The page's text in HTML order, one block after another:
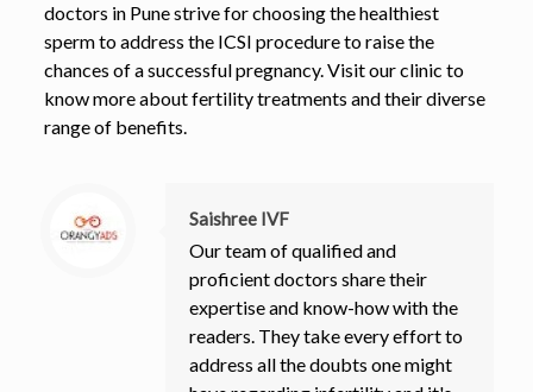
doctors in Pune strive for choosing the healthiest
sperm to address the ICSI procedure to raise the
chances of a successful pregnancy. Visit our clinic to
know more about fertility treatments and their diverse
range of benefits.
Saishree IVF
Our team of qualified and
proficient doctors share their
expertise and know-how with the
readers. They take every effort to
address all the doubts one might